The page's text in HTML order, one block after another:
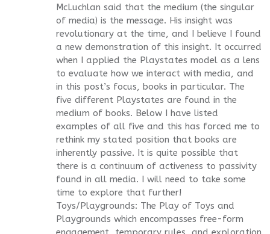
McLuchlan said that the medium (the singular
of media) is the message. His insight was
revolutionary at the time, and I believe I found
a new demonstration of this insight. It occurred
when I applied the Playstates model as a lens
to evaluate how we interact with media, and
in this post’s focus, books in particular. The
five different Playstates are found in the
medium of books. Below I have listed
examples of all five and this has forced me to
rethink my stated position that books are
inherently passive. It is quite possible that
there is a continuum of activeness to passivity
found in all media. I will need to take some
time to explore that further!
Toys/Playgrounds: The Play of Toys and
Playgrounds which encompasses free-form